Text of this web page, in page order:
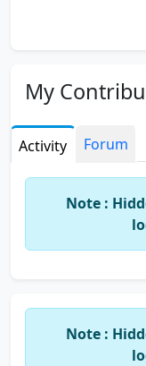
My
Activity Forum
Note :
Note :